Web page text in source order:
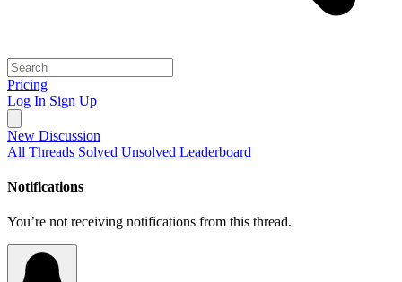
Pricing
Log In Sign Up
New Discussion
All Threads Solved Unsolved Leaderboard
Notifications
You’re not receiving notifications from this thread.